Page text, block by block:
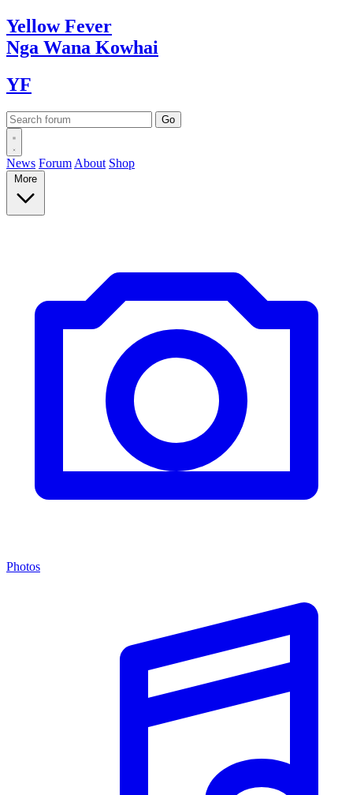
YellowFever
Nga Wana Kowhai
YF
News Forum About Shop
More
Photos